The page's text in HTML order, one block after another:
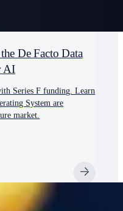
De Facto Data
AI
Series F funding. Learn
System are
market.